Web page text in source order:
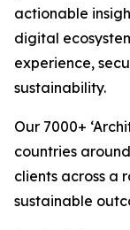
actionable
digital
experience,
sustainability.
Our 7000+
countries
clients across a
sustainable